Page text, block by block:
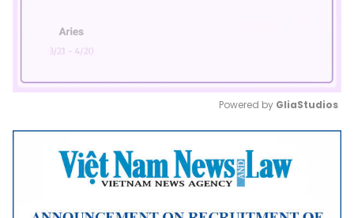
Mute
Powered by GliaStudios